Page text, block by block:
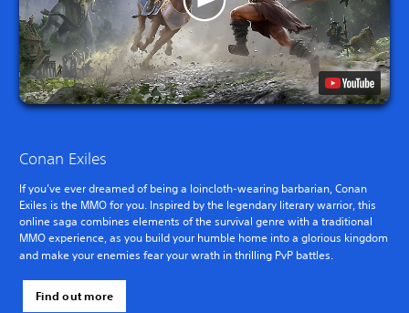
Conan Exiles
If you’ve ever dreamed of being a loincloth-wearing barbarian, Conan
Exiles is the MMO for you. Inspired by the legendary literary warrior, this
online saga combines elements of the survival genre with a traditional
MMO experience, as you build your humble home into a glorious kingdom
and make your enemies fear your wrath in thrilling PvP battles.
Find out more